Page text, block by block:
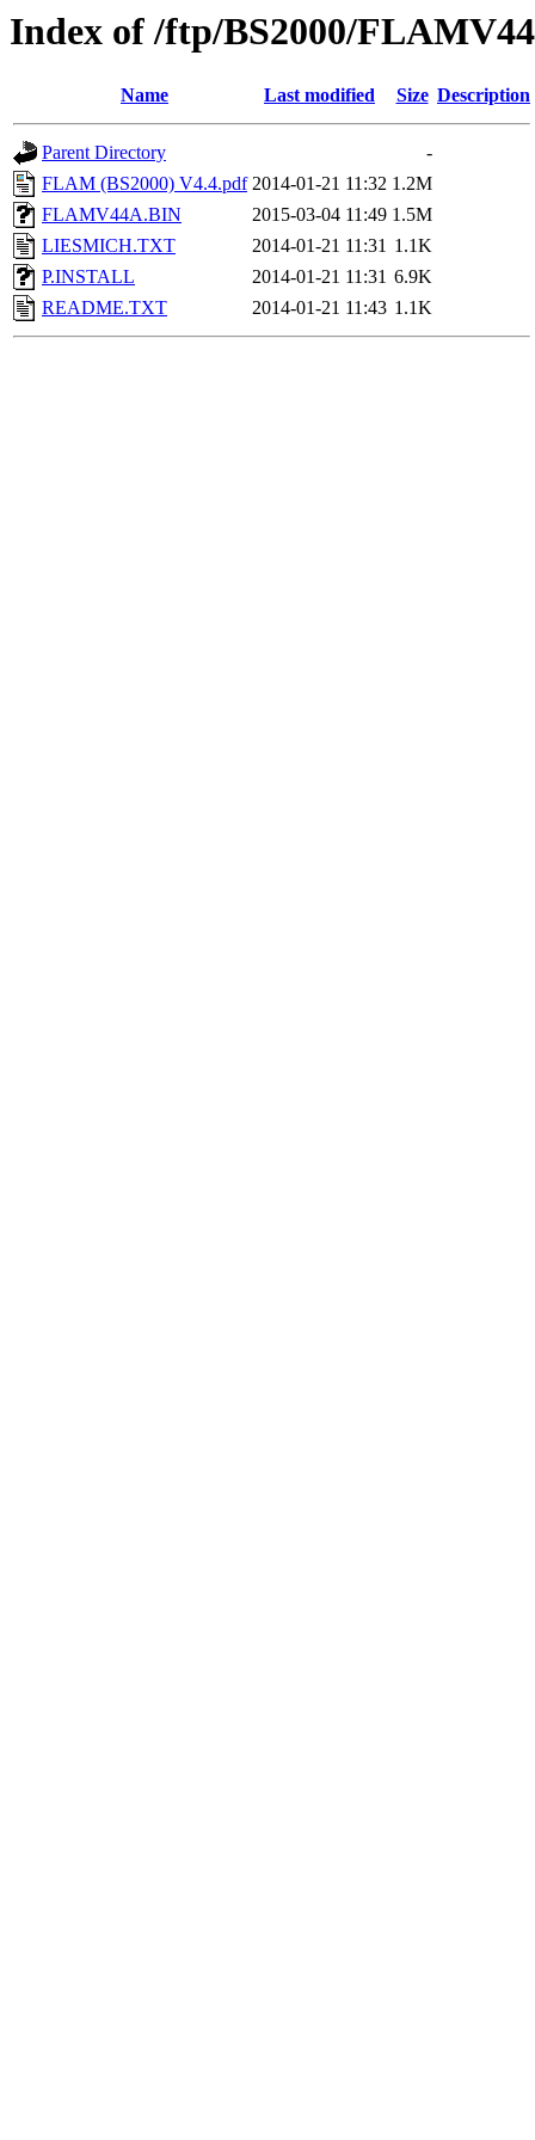
Index of /ftp/BS2000/
Name Last modified Size Description
Parent Directory
-
FLAM (BS2000) V4.4.pdf 2014-01-21 11:32 1.2M
FLAMV44A.BIN
2015-03-04 11:49 1.5M
LIESMICH.TXT
2014-01-21 11:31 1.1K
P.INSTALL
2014-01-21 11:31 6.9K
README.TXT
2014-01-21 11:43 1.1K